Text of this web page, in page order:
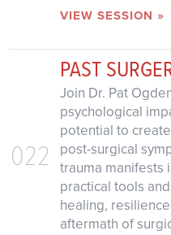
VIEW SESSION »
022
PAST
Join Dr. Pat
psychological
potential to
post-surgical
trauma manifests
practical tools
healing,
aftermath of